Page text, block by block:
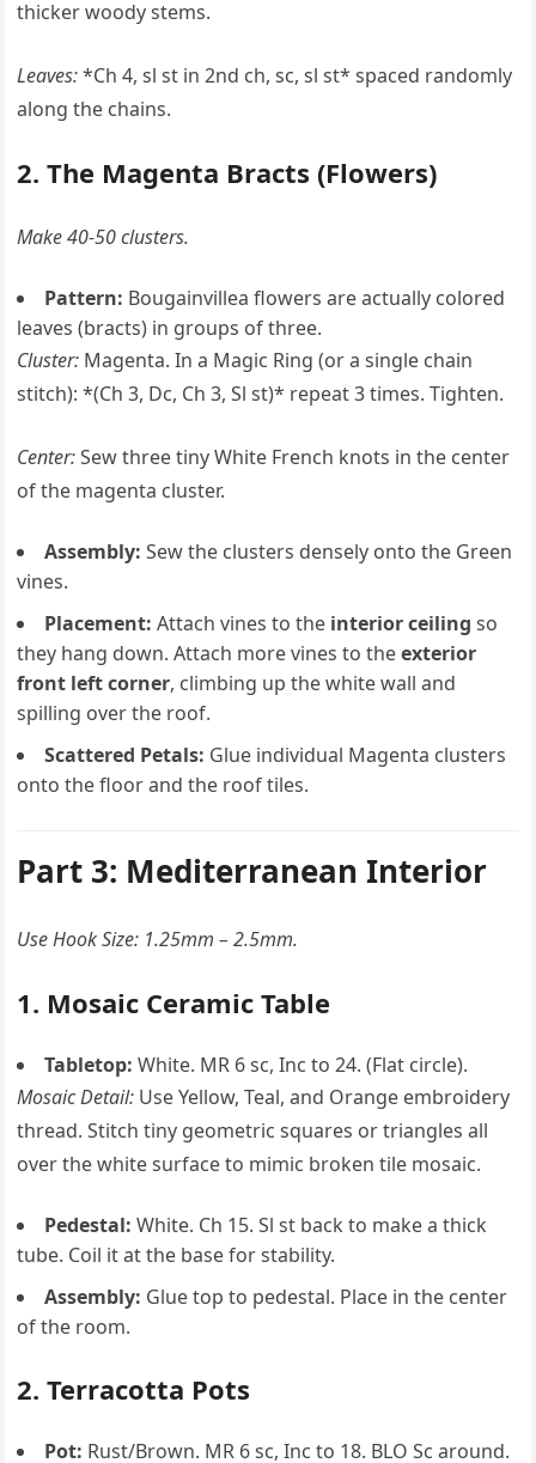
thicker woody stems.
Leaves:*Ch 4, sl st in 2nd ch, sc, sl st* spaced randomly
along the chains.
2. The Magenta Bracts (Flowers)
Make 40-50 clusters.
Pattern: Bougainvillea flowers are actually colored
leaves (bracts) in groups of three.
Cluster: Magenta. In a Magic Ring (or a single chain
stitch): *(Ch 3, Dc, Ch 3, Sl st)* repeat 3 times. Tighten.
Center:Sew three tiny White French knots in the center
of the magenta cluster.
Assembly: Sew the clusters densely onto the Green
vines.
Placement: Attach vines to the interior ceiling so
they hang down. Attach more vines to theexterior
front left corner, climbing up the white wall and
spilling over the roof.
Scattered Petals: Glue individual Magenta clusters
onto the floor and the roof tiles.
Part 3: Mediterranean Interior
Use Hook Size: 1.25mm – 2.5mm.
1. Mosaic Ceramic Table
Tabletop: White. MR 6 sc, Inc to 24. (Flat circle).
Mosaic Detail: Use Yellow, Teal, and Orange embroidery
thread. Stitch tiny geometric squares or triangles all
over the white surface to mimic broken tile mosaic.
Pedestal: White. Ch 15. Sl st back to make a thick
tube. Coil it at the base for stability.
Assembly: Glue top to pedestal. Place in the center
of the room.
2. Terracotta Pots
Pot: Rust/Brown. MR 6 sc, Inc to 18. BLO Sc around.